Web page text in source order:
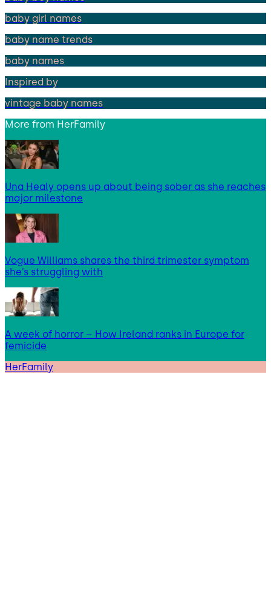
baby girl names
baby name trends
baby names
Inspired by
vintage baby names
More from HerFamily
Una Healy opens up about being sober as she reaches
major milestone
Vogue Williams shares the third trimester symptom
she’s struggling with
A week of horror – How Ireland ranks in Europe for
femicide
HerFamily